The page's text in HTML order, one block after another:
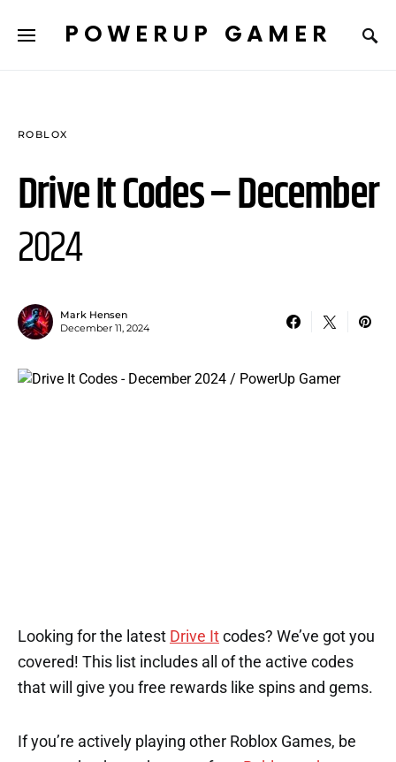
POWERUP GAMER
ROBLOX
Drive It Codes – December
2024
Mark Hensen
December 11, 2024
Looking for the latest Drive It codes? We’ve got you
covered! This list includes all of the active codes
that will give you free rewards like spins and gems.
If you’re actively playing other Roblox Games, be